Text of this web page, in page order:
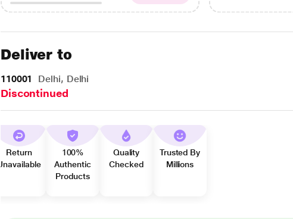
Deliver to
110001 Delhi, Delhi
Discontinued
Return
Unavailable
100%
Authentic
Products
Quality
Checked
Trusted By
Millions